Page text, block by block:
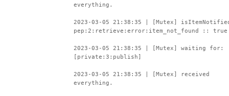
everything.
2023-03-05 21:38:35 | [Mutex]
pep:2:retrieve:error:item_not_found :: true
2023-03-05 21:38:35 | [Mutex] waiting for:
[private:3:publish]
2023-03-05 21:38:35 | [Mutex] received
everything.